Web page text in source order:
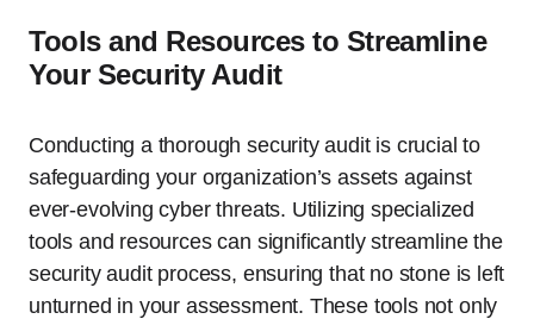
Tools and Resources to Streamline
Your Security Audit
Conducting a thorough security audit is crucial to
safeguarding your organization’s assets against
ever-evolving cyber threats. Utilizing specialized
tools and resources can significantly streamline the
security audit process, ensuring that no stone is left
unturned in your assessment. These tools not only